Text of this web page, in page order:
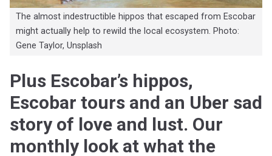
The almost indestructible hippos that escaped from Escobar
might actually help to rewild the local ecosystem. Photo:
Gene Taylor, Unsplash
Plus Escobar’s hippos,
Escobar tours and an Uber sad
story of love and lust. Our
monthly look at what the